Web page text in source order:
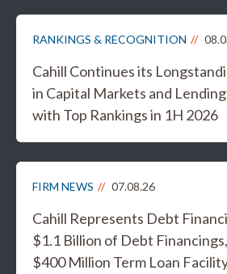
RANKINGS & RECOGNITION
Cahill Continues its
in Capital Markets and
with Top Rankings in 1H 2026
FIRM NEWS 07.08.26
Cahill Represents Debt
$1.1 Billion of Debt
$400 Million Term Loan